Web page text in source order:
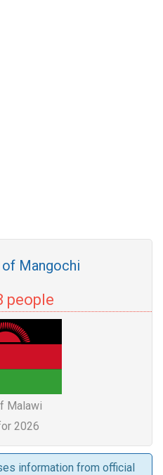
Mangochi
people
Malawi
2026
information from official